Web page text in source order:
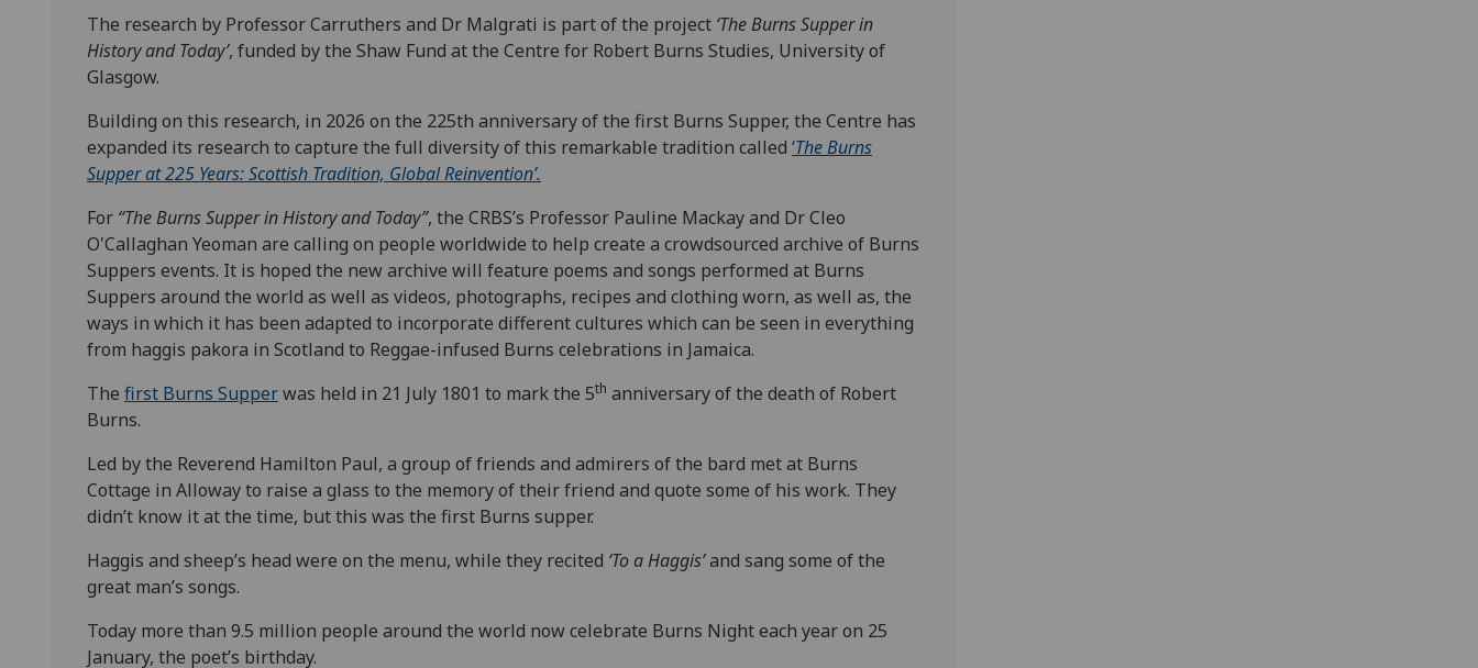
The research by Professor Carruthers and Dr Malgrati is part of the project ‘The Burns Supper in
History and Today’, funded by the Shaw Fund at the Centre for Robert Burns Studies, University of
Glasgow.
Building on this research, in 2026 on the 225th anniversary of the first Burns Supper, the Centre has
expanded its research to capture the full diversity of this remarkable tradition called ‘The Burns
Supper at 225 Years: Scottish Tradition, Global Reinvention’.
For “The Burns Supper in History and Today”, the CRBS’s Professor Pauline Mackay and Dr Cleo
O'Callaghan Yeoman are calling on people worldwide to help create a crowdsourced archive of Burns
Suppers events. It is hoped the new archive will feature poems and songs performed at Burns
Suppers around the world as well as videos, photographs, recipes and clothing worn, as well as, the
ways in which it has been adapted to incorporate different cultures which can be seen in everything
from haggis pakora in Scotland to Reggae-infused Burns celebrations in Jamaica.
The first Burns Supperwas held in 21 July 1801 to mark the 5th anniversary of the death of Robert
Burns.
Led by the Reverend Hamilton Paul, a group of friends and admirers of the bard met at Burns
Cottage in Alloway to raise a glass to the memory of their friend and quote some of his work. They
didn’t know it at the time, but this was the first Burns supper.
Haggis and sheep’s head were on the menu, while they recited ‘To a Haggis’and sang some of the
great man’s songs.
Today more than 9.5 million people around the world now celebrate Burns Night each year on 25
January, the poet’s birthday.